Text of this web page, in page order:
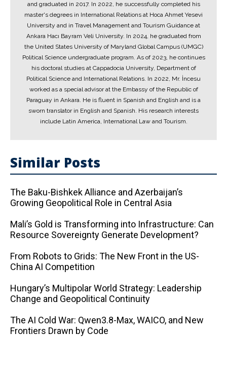
and graduated in 2017. In 2022, he successfully completed his
master's degrees in International Relations at Hoca Ahmet Yesevi
University and in Travel Management and Tourism Guidance at
Ankara Hacı Bayram Veli University. In 2024, he graduated from
the United States University of Maryland Global Campus (UMGC)
Political Science undergraduate program. As of 2023, he continues
his doctoral studies at Cappadocia University, Department of
Political Science and International Relations. In 2022, Mr. İncesu
worked as a special advisor at the Embassy of the Republic of
Paraguay in Ankara. He is fluent in Spanish and English and is a
sworn translator in English and Spanish. His research interests
include Latin America, International Law and Tourism.
Similar Posts
The Baku-Bishkek Alliance and Azerbaijan’s
Growing Geopolitical Role in Central Asia
Mali’s Gold is Transforming into Infrastructure: Can
Resource Sovereignty Generate Development?
From Robots to Grids: The New Front in the US-
China AI Competition
Hungary’s Multipolar World Strategy: Leadership
Change and Geopolitical Continuity
The AI ​​Cold War: Qwen3.8-Max, WAICO, and New
Frontiers Drawn by Code